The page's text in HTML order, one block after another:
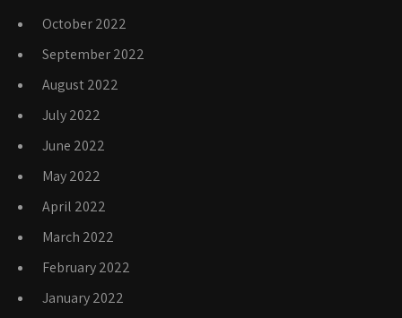
October 2022
September 2022
August 2022
July 2022
June 2022
May 2022
April 2022
March 2022
February 2022
January 2022